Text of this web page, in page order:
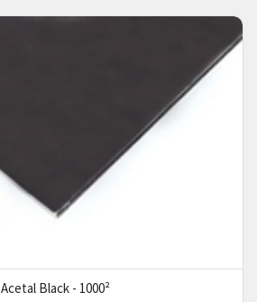
Acetal Black - 1000²